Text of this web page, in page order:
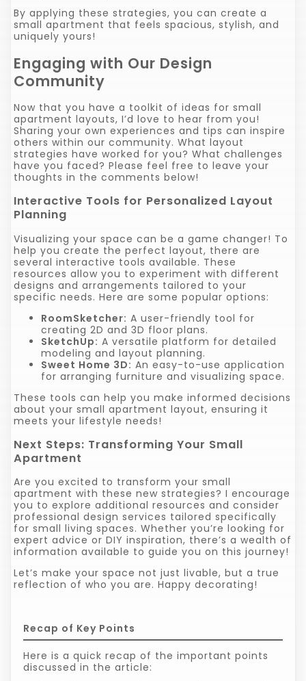
By applying these strategies, you can create a
small apartment that feels spacious, stylish, and
uniquely yours!
Engaging with Our Design
Community
Now that you have a toolkit of ideas for small
apartment layouts, I’d love to hear from you!
Sharing your own experiences and tips can inspire
others within our community. What layout
strategies have worked for you? What challenges
have you faced? Please feel free to leave your
thoughts in the comments below!
Interactive Tools for Personalized Layout
Planning
Visualizing your space can be a game changer! To
help you create the perfect layout, there are
several interactive tools available. These
resources allow you to experiment with different
designs and arrangements tailored to your
specific needs. Here are some popular options:
RoomSketcher: A user-friendly tool for
creating 2D and 3D floor plans.
SketchUp: A versatile platform for detailed
modeling and layout planning.
Sweet Home 3D: An easy-to-use application
for arranging furniture and visualizing space.
These tools can help you make informed decisions
about your small apartment layout, ensuring it
meets your lifestyle needs!
Next Steps: Transforming Your Small
Apartment
Are you excited to transform your small
apartment with these new strategies? I encourage
you to explore additional resources and consider
professional design services tailored specifically
for small living spaces. Whether you’re looking for
expert advice or DIY inspiration, there’s a wealth of
information available to guide you on this journey!
Let’s make your space not just livable, but a true
reflection of who you are. Happy decorating!
Recap of Key Points
Here is a quick recap of the important points
discussed in the article: